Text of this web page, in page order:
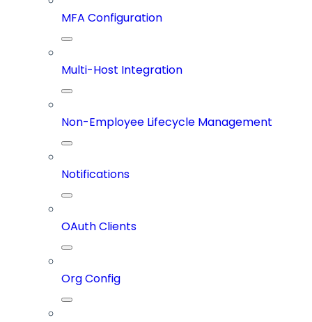
MFA Configuration
Multi-Host Integration
Non-Employee Lifecycle Management
Notifications
OAuth Clients
Org Config